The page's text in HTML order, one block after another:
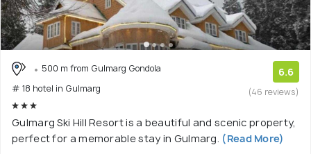
500 m from Gulmarg Gondola
# 18 hotel in Gulmarg
6.6
(46 reviews)
Gulmarg Ski Hill Resort is a beautiful and scenic property,
perfect for a memorable stay in Gulmarg. (Read More)